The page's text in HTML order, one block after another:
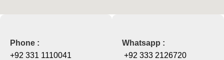
Phone :
+92 331 1110041
Whatsapp :
+92 333 2126720